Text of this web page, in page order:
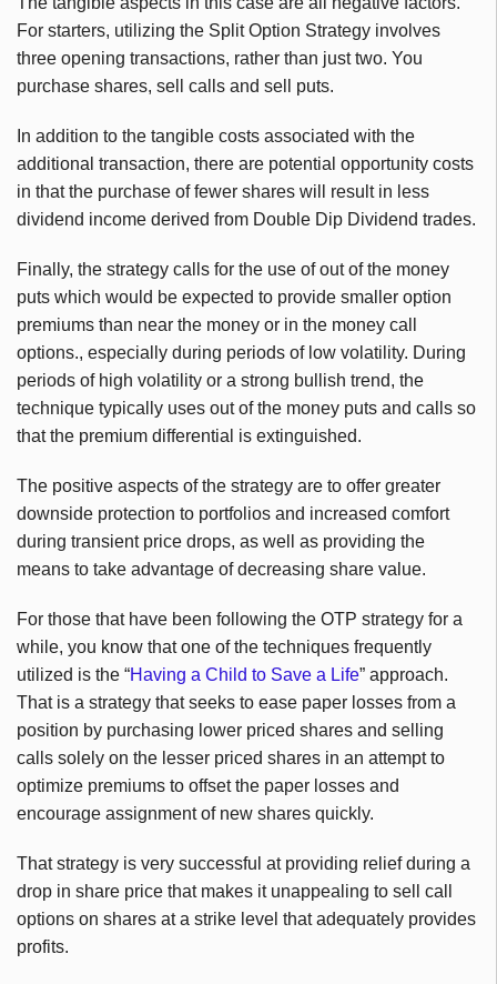
For starters, utilizing the Split Option Strategy involves
three opening transactions, rather than just two. You
purchase shares, sell calls and sell puts.
In addition to the tangible costs associated with the
additional transaction, there are potential opportunity costs
in that the purchase of fewer shares will result in less
dividend income derived from Double Dip Dividend trades.
Finally, the strategy calls for the use of out of the money
puts which would be expected to provide smaller option
premiums than near the money or in the money call
options., especially during periods of low volatility. During
periods of high volatility or a strong bullish trend, the
technique typically uses out of the money puts and calls so
that the premium differential is extinguished.
The positive aspects of the strategy are to offer greater
downside protection to portfolios and increased comfort
during transient price drops, as well as providing the
means to take advantage of decreasing share value.
For those that have been following the OTP strategy for a
while, you know that one of the techniques frequently
utilized is the “Having a Child to Save a Life” approach.
That is a strategy that seeks to ease paper losses from a
position by purchasing lower priced shares and selling
calls solely on the lesser priced shares in an attempt to
optimize premiums to offset the paper losses and
encourage assignment of new shares quickly.
That strategy is very successful at providing relief during a
drop in share price that makes it unappealing to sell call
options on shares at a strike level that adequately provides
profits.